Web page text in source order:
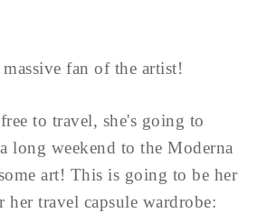
fan of the artist!
to travel, she's going to
long weekend to the Moderna
art! This is going to be her
her travel capsule wardrobe: